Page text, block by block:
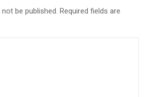
be published. Required fields are